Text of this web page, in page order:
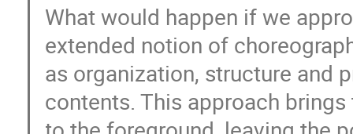
What would happen if we
extended notion of
as organization, structure and
contents. This approach